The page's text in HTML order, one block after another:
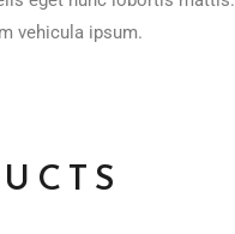
vehicula ipsum.